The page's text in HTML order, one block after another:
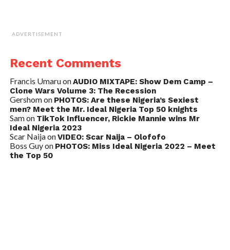
ADVERTISEMENT
Recent Comments
Francis UmaruonAUDIO MIXTAPE: Show Dem Camp –
Clone Wars Volume 3: The Recession
Gershomon PHOTOS: Are these Nigeria’s Sexiest
men? Meet the Mr. Ideal Nigeria Top 50 knights
Samon TikTok Influencer, Rickie Mannie wins Mr
Ideal Nigeria 2023
Scar NaijaonVIDEO: Scar Naija – Olofofo
Boss Guyon PHOTOS: Miss Ideal Nigeria 2022 – Meet
the Top 50